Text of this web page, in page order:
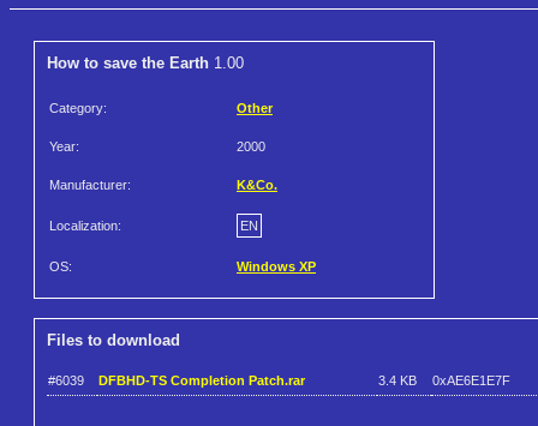
How to save the Earth 1.00
Category: Other
Year: 2000
Manufacturer: K&Co.
Localization: EN
OS: Windows XP
Files to download
#6039 DFBHD-TS Completion Patch.rar 3.4 KB 0xAE6E1E7F